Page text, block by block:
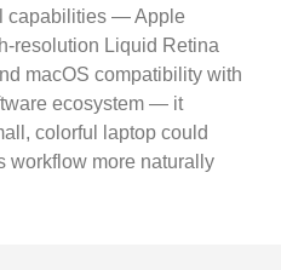
capabilities — Apple
resolution Liquid Retina
macOS compatibility with
ecosystem — it
colorful laptop could
workflow more naturally